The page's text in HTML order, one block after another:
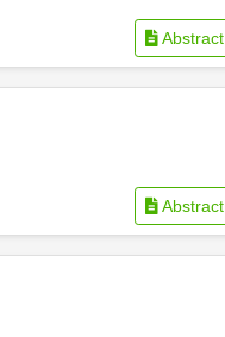
Abstract
Abstract